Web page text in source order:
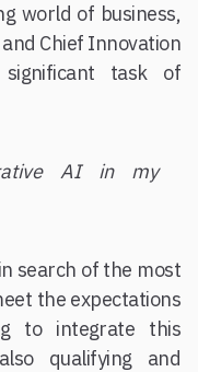
world of business,
Chief Innovation
task of
AI in my
search of the most
the expectations
to integrate this
qualifying and